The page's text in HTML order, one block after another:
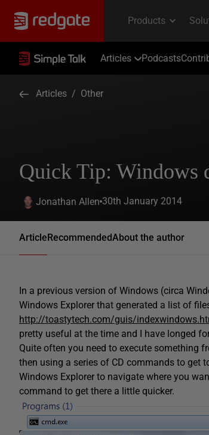
Articles Podcasts
Articles / Other
Quick Tip: Windows
Jonathan Allen 30th January 2014
ArticleRecommendedAbout the author
In a previous version of Windows (circa
Windows Explorer that generated a list of
http://toastytech.com/guis/
pretty useful at the time and I have longed
Quite often you need to execute something
then using a series of CD commands to get
Windows Explorer to navigate where you
command to get there a little quicker.